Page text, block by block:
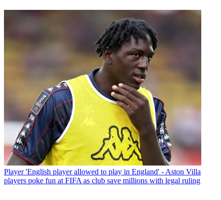
Player 'English player allowed to play in England' - Aston Villa
players poke fun at FIFA as club save millions with legal ruling